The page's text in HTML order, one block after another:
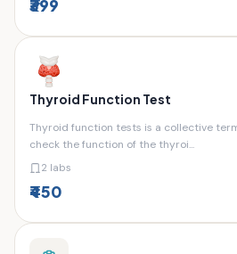
₹399
Thyroid Function Test
Thyroid function tests is a collective
check the function of the thyroi...
2 labs
₹450